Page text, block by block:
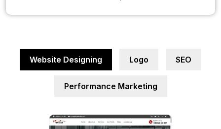
Website Designing Logo SEO
Performance Marketing